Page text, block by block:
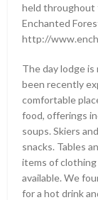
held throughout
Enchanted
http://
The day lodge
been recently
comfortable
food, offerings
soups. Skiers
snacks. Tables
items of clothing
available. We
for a hot drink